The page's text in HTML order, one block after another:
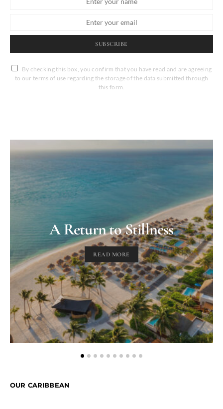
SUBSCRIBE
By checking this box, you confirm that you have read and are agreeing
to our terms of use regarding the storage of the data submitted through
this form.
A Return to Stillness
READ MORE
OUR CARIBBEAN